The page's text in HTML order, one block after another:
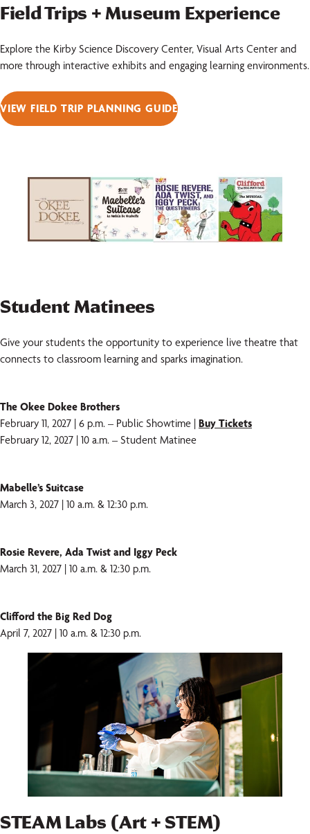
Field Trips + Museum Experience
Explore the Kirby Science Discovery Center, Visual Arts Center and
more through interactive exhibits and engaging learning environments.
VIEW FIELD TRIP PLANNING GUIDE
Student Matinees
Give your students the opportunity to experience live theatre that
connects to classroom learning and sparks imagination.
The Okee Dokee Brothers
February 11, 2027 | 6 p.m. – Public Showtime | Buy Tickets
February 12, 2027 | 10 a.m. – Student Matinee
Mabelle’s Suitcase
March 3, 2027 | 10 a.m. & 12:30 p.m.
Rosie Revere, Ada Twist and Iggy Peck
March 31, 2027 | 10 a.m. & 12:30 p.m.
Clifford the Big Red Dog
April 7, 2027 | 10 a.m. & 12:30 p.m.
STEAM Labs (Art + STEM)